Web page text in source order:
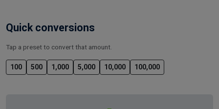
Quick conversions
Tap a preset to convert that amount.
100 500 1,000 5,000 10,000 100,000